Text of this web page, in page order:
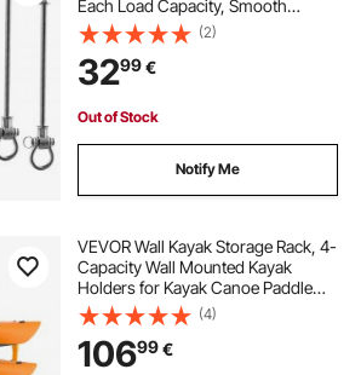
Each Load Capacity, Smooth
Bearing, Stainless Steel Hangers,
Ideal for Hammocks Playground
Porch Yoga Boxing Bag Indoor
Outdoor, Silver
(2)
3299€
Out of Stock
Notify Me
VEVOR Wall Kayak Storage Rack, 4-
Capacity Wall Mounted Kayak
Holders for Kayak Canoe Paddle
Board, Kayak Storage Hooks with
Adjustable Padded Arms, 181.4 kg
Load Kayak Hanger for Indoor
Outdoor Garage
(4)
10699€